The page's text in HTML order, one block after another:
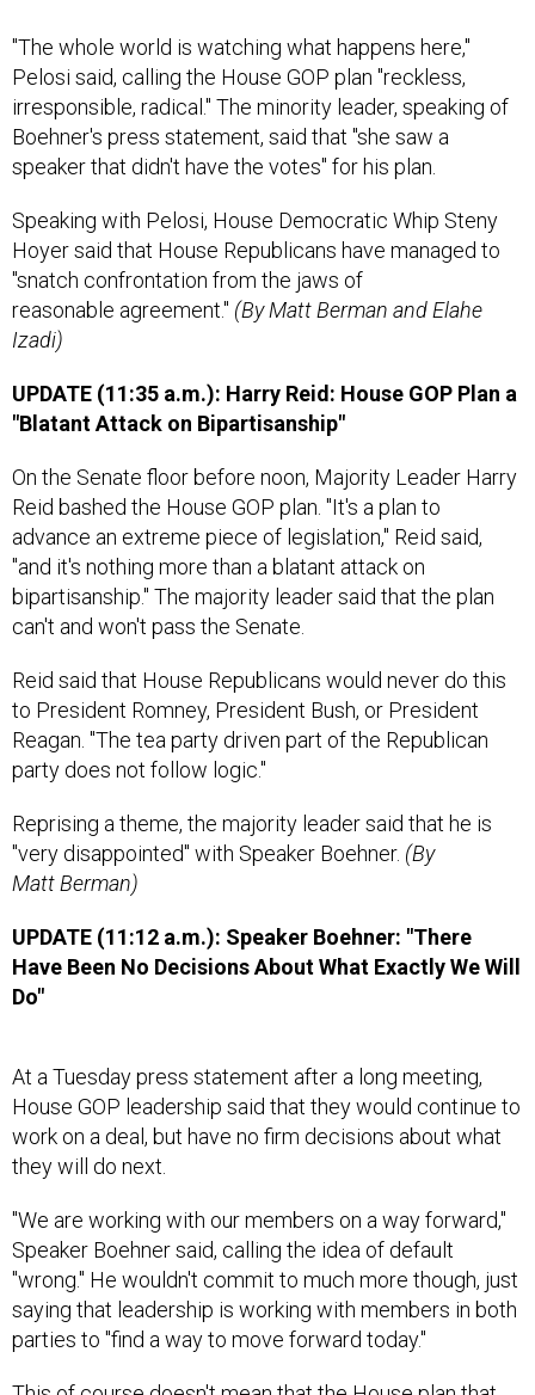
"The whole world is watching what happens here,"
Pelosi said, calling the House GOP plan "reckless,
irresponsible, radical." The minority leader, speaking of
Boehner's press statement, said that "she saw a
speaker that didn't have the votes" for his plan.
Speaking with Pelosi, House Democratic Whip Steny
Hoyer said that House Republicans have managed to
"snatch confrontation from the jaws of
reasonable agreement." (By Matt Berman and Elahe
Izadi)
UPDATE (11:35 a.m.): Harry Reid: House GOP Plan a
"Blatant Attack on Bipartisanship"
On the Senate floor before noon, Majority Leader Harry
Reid bashed the House GOP plan. "It's a plan to
advance an extreme piece of legislation," Reid said,
"and it's nothing more than a blatant attack on
bipartisanship." The majority leader said that the plan
can't and won't pass the Senate.
Reid said that House Republicans would never do this
to President Romney, President Bush, or President
Reagan. "The tea party driven part of the Republican
party does not follow logic."
Reprising a theme, the majority leader said that he is
"very disappointed" with Speaker Boehner. (By
Matt Berman)
UPDATE (11:12 a.m.): Speaker Boehner: "There
Have Been No Decisions About What Exactly We Will
Do"
At a Tuesday press statement after a long meeting,
House GOP leadership said that they would continue to
work on a deal, but have no firm decisions about what
they will do next.
"We are working with our members on a way forward,"
Speaker Boehner said, calling the idea of default
"wrong." He wouldn't commit to much more though, just
saying that leadership is working with members in both
parties to "find a way to move forward today."